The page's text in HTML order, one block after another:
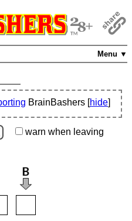
Menu ▼
BrainBashers [hide]
warn when leaving